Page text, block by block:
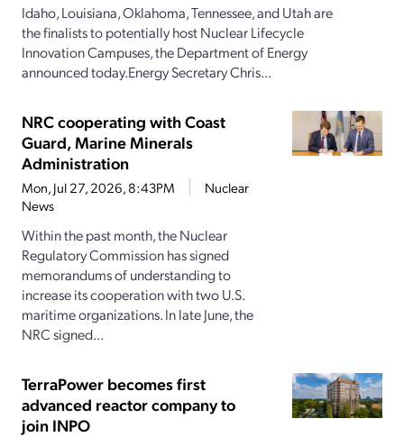
Idaho, Louisiana, Oklahoma, Tennessee, and Utah are
the finalists to potentially host Nuclear Lifecycle
Innovation Campuses, the Department of Energy
announced today.Energy Secretary Chris...
NRC cooperating with Coast
Guard, Marine Minerals
Administration
Mon, Jul 27, 2026, 8:43PM
Nuclear
News
Within the past month, the Nuclear
Regulatory Commission has signed
memorandums of understanding to
increase its cooperation with two U.S.
maritime organizations. In late June, the
NRC signed...
TerraPower becomes first
advanced reactor company to
join INPO